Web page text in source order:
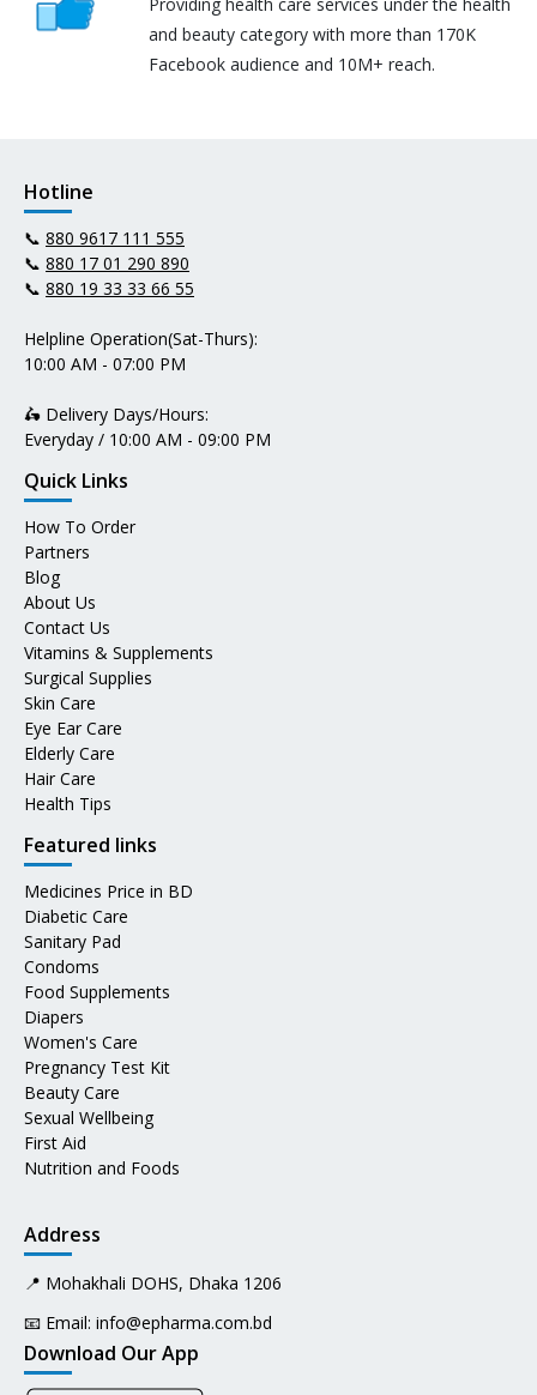
Providing health care services under the health
and beauty category with more than 170K
Facebook audience and 10M+ reach.
Hotline
📞 880 9617 111 555
📞 880 17 01 290 890
📞 880 19 33 33 66 55
Helpline Operation(Sat-Thurs):
10:00 AM - 07:00 PM
🛵 Delivery Days/Hours:
Everyday / 10:00 AM - 09:00 PM
Quick Links
How To Order
Partners
Blog
About Us
Contact Us
Vitamins & Supplements
Surgical Supplies
Skin Care
Eye Ear Care
Elderly Care
Hair Care
Health Tips
Featured links
Medicines Price in BD
Diabetic Care
Sanitary Pad
Condoms
Food Supplements
Diapers
Women's Care
Pregnancy Test Kit
Beauty Care
Sexual Wellbeing
First Aid
Nutrition and Foods
Address
📍 Mohakhali DOHS, Dhaka 1206
📧 Email: info@epharma.com.bd
Download Our App